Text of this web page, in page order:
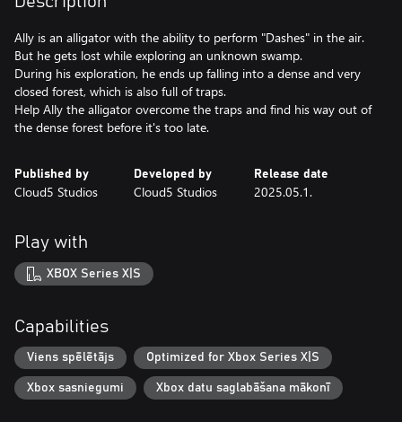
Ally is an alligator with the ability to perform "Dashes" in the air.
But he gets lost while exploring an unknown swamp.
During his exploration, he ends up falling into a dense and very
closed forest, which is also full of traps.
Help Ally the alligator overcome the traps and find his way out of
the dense forest before it's too late.
Published by
Cloud5 Studios
Developed by
Cloud5 Studios
Release date
2025.05.1.
Play with
XBOX Series X|S
Capabilities
Viens spēlētājs Optimized for Xbox Series X|S
Xbox sasniegumi Xbox datu saglabāšana mākonī